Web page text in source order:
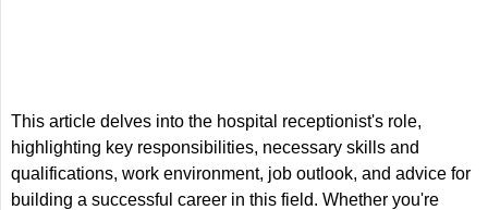
This article delves into the hospital receptionist's role,
highlighting key responsibilities, necessary skills and
qualifications, work environment, job outlook, and advice for
building a successful career in this field. Whether you're